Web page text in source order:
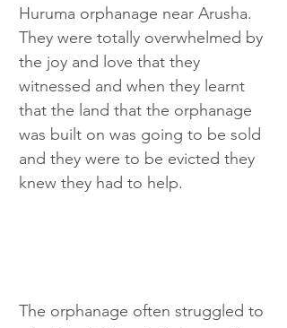
Huruma orphanage near Arusha.
They were totally overwhelmed by
the joy and love that they
witnessed and when they learnt
that the land that the orphanage
was built on was going to be sold
and they were to be evicted they
knew they had to help.
The orphanage often struggled to